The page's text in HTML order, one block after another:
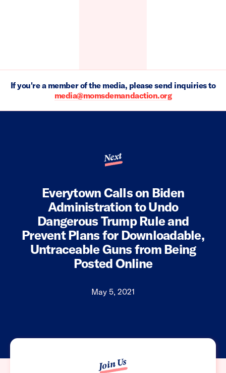
If you're a member of the media, please send inquiries to
media@momsdemandaction.org
Next
Everytown Calls on Biden
Administration to Undo
Dangerous Trump Rule and
Prevent Plans for Downloadable,
Untraceable Guns from Being
Posted Online
May 5, 2021
Join Us